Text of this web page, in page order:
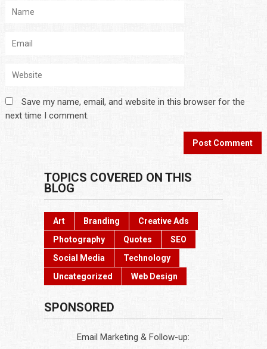
Save my name, email, and website in this browser for the
next time I comment.
TOPICS COVERED ON THIS
BLOG
Art Branding
Creative Ads
Photography
Quotes
SEO
Social Media
Technology
Uncategorized
Web Design
SPONSORED
Email Marketing & Follow-up: